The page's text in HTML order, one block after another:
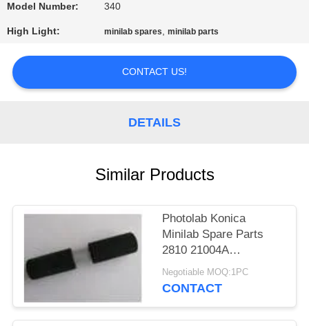
REQUEST
A
QUOTE
Model Number: 340
High Light: minilab spares,minilab parts
CONTACT US!
DETAILS
Similar Products
Photolab Konica
Minilab Spare Parts
2810 21004A
281021004A 2810
21004 281021004
Negotiable MOQ:1PC
CONTACT